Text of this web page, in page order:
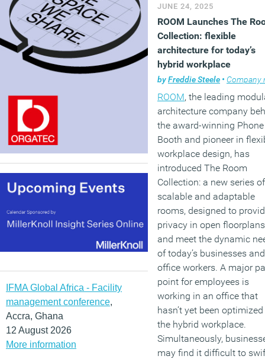
IFMA Global Africa - Facility
management conference,
Accra, Ghana
12 August 2026
More information
JUNE 24, 2025
ROOM Launches The
Collection: flexible
architecture for today’s
hybrid workplace
byFreddie Steele • Company
ROOM, the leading
architecture company
the award-winning Phone
Booth and pioneer in
workplace design, has
introduced The Room
Collection: a new series of
scalable and adaptable
rooms, designed to
privacy in open floorplans
and meet the dynamic
of today’s businesses and
office workers. A major
point for employees is
working in an office that
hasn’t yet been
the hybrid workplace.
Simultaneously,
may find it difficult to